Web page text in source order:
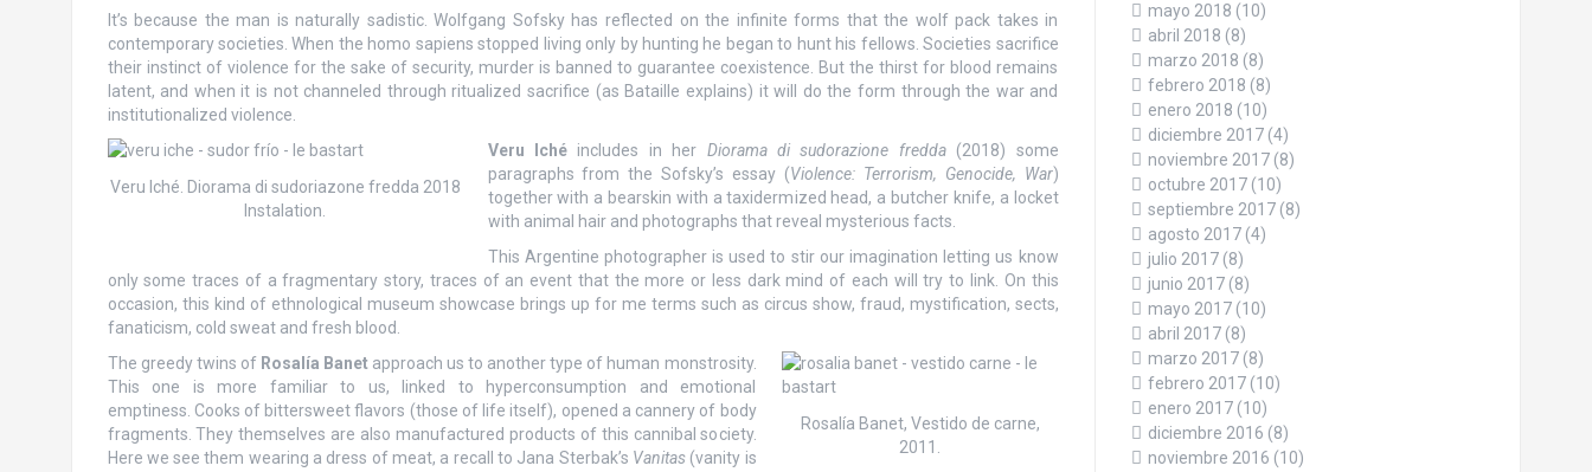
It’s because the man is naturally sadistic. Wolfgang Sofsky has reflected on the infinite forms that the wolf pack takes in
contemporary societies. When the homo sapiens stopped living only by hunting he began to hunt his fellows. Societies sacrifice
their instinct of violence for the sake of security, murder is banned to guarantee coexistence. But the thirst for blood remains
latent, and when it is not channeled through ritualized sacrifice (as Bataille explains) it will do the form through the war and
institutionalized violence.
Veru Iché. Diorama di sudoriazone fredda 2018
Instalation.
Veru Ichéincludes in her Diorama di sudorazione fredda(2018) some
paragraphs from the Sofsky’s essay (Violence: Terrorism, Genocide, War)
together with a bearskin with a taxidermized head, a butcher knife, a locket
with animal hair and photographs that reveal mysterious facts.
This Argentine photographer is used to stir our imagination letting us know
only some traces of a fragmentary story, traces of an event that the more or less dark mind of each will try to link. On this
occasion, this kind of ethnological museum showcase brings up for me terms such as circus show, fraud, mystification, sects,
fanaticism, cold sweat and fresh blood.
Rosalía Banet, Vestido de carne,
2011.
The greedy twins of Rosalía Banetapproach us to another type of human monstrosity.
This one is more familiar to us, linked to hyperconsumption and emotional
emptiness. Cooks of bittersweet flavors (those of life itself), opened a cannery of body
fragments. They themselves are also manufactured products of this cannibal society.
Here we see them wearing a dress of meat, a recall to Jana Sterbak’s Vanitas(vanity is
mayo 2018 (10)
abril 2018 (8)
marzo 2018 (8)
febrero 2018 (8)
enero 2018 (10)
diciembre 2017(4)
noviembre 2017(8)
octubre 2017(10)
septiembre 2017(8)
agosto 2017(4)
julio 2017(8)
junio 2017(8)
mayo 2017(10)
abril 2017(8)
marzo 2017(8)
febrero 2017(10)
enero 2017(10)
diciembre 2016 (8)
noviembre 2016 (10)